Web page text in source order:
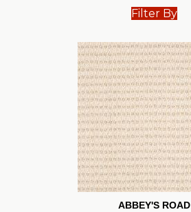
Filter By
ABBEY'S ROAD